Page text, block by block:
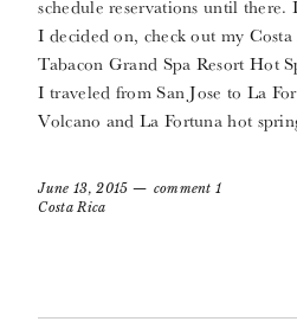
schedule reservations until
I decided on, check out my
Tabacon Grand Spa Resort Hot
I traveled from San Jose to La
Volcano and La Fortuna hot
June 13, 2015
comment 1
Costa Rica